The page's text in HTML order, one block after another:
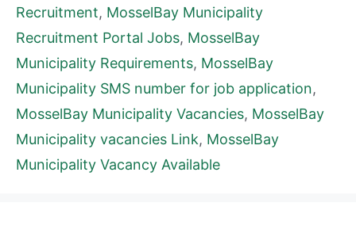
Recruitment, MosselBay Municipality
Recruitment Portal Jobs, MosselBay
Municipality Requirements, MosselBay
Municipality SMS number for job application,
MosselBay Municipality Vacancies, MosselBay
Municipality vacancies Link, MosselBay
Municipality Vacancy Available